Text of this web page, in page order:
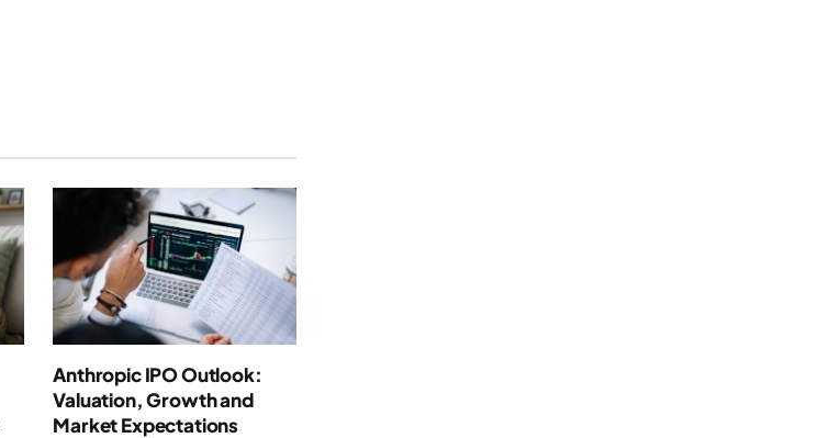
Anthropic IPO Outlook:
Valuation, Growth and
Market Expectations